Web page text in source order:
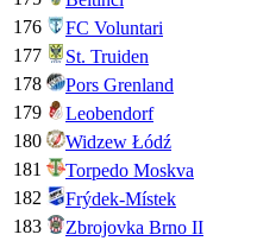
176
FC Voluntari
177
St. Truiden
178
Pors Grenland
179
Leobendorf
180
Widzew Łódź
181
Torpedo Moskva
182
Frýdek-Místek
183
Zbrojovka Brno II